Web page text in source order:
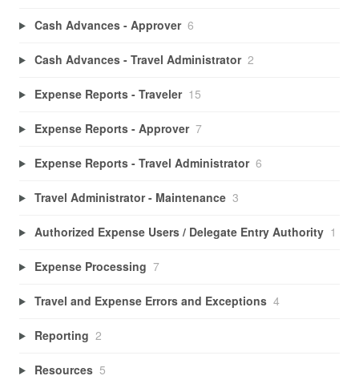
Cash Advances - Approver 6
Cash Advances - Travel Administrator 2
Expense Reports - Traveler 15
Expense Reports - Approver 7
Expense Reports - Travel Administrator 6
Travel Administrator - Maintenance 3
Authorized Expense Users / Delegate Entry Authority 1
Expense Processing 7
Travel and Expense Errors and Exceptions 4
Reporting 2
Resources 5